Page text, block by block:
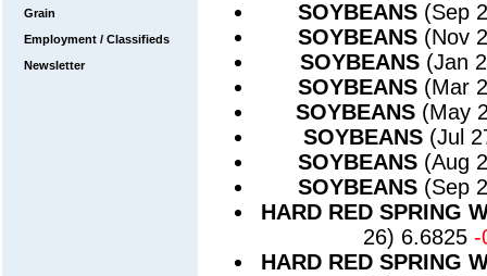
Grain
Employment / Classifieds
Newsletter
SOYBEANS (Sep
SOYBEANS (Nov
SOYBEANS (Jan
SOYBEANS (Mar
SOYBEANS (May
SOYBEANS (Jul
SOYBEANS (Aug
SOYBEANS (Sep
HARD RED SPRING
26) 6.6825 -
HARD RED SPRING